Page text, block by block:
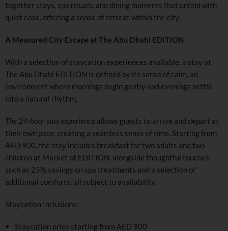
together stays, spa rituals, and dining moments that unfold with
quiet ease, offering a sense of retreat within the city.
A Measured City Escape at The Abu Dhabi EDITION
With a selection of staycation experiences available, a stay at
The Abu Dhabi EDITION is defined by its sense of calm, an
environment where mornings begin gently and evenings settle
into a natural rhythm,
The 24-hour stay experience allows guests to arrive and depart at
their own pace, creating a seamless sense of time. Starting from
AED 900, the stay includes breakfast for two adults and two
children at Market at EDITION, alongside thoughtful touches
such as 25% savings on spa treatments and a selection of
additional comforts, all subject to availability.
Staycation Inclusions:
Staycation price starting from AED 900